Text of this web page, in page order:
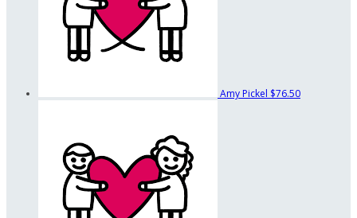
Amy Pickel $76.50